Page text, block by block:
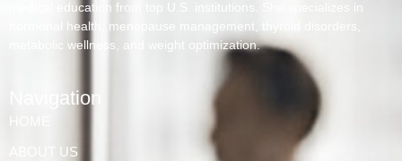
medical education from top U.S. institutions. She specializes in
hormonal health, menopause management, thyroid disorders,
metabolic wellness, and weight optimization.
Navigation
HOME
ABOUT US